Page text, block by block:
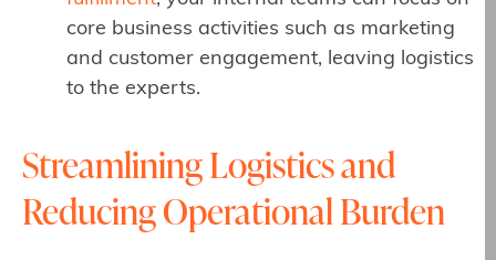
core business activities such as marketing
and customer engagement, leaving logistics
to the experts.
Streamlining Logistics and
Reducing Operational Burden